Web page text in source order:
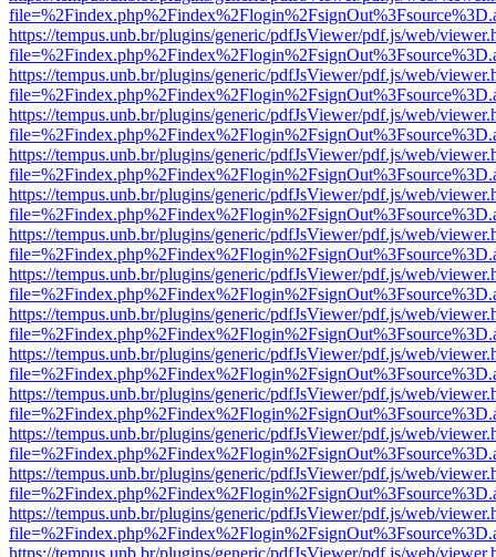
https://tempus.unb.br/plugins/generic/pdfJsViewer/pdf.js/web/
https://tempus.unb.br/plugins/generic/pdfJsViewer/pdf.js/web/
https://tempus.unb.br/plugins/generic/pdfJsViewer/pdf.js/web/
https://tempus.unb.br/plugins/generic/pdfJsViewer/pdf.js/web/
https://tempus.unb.br/plugins/generic/pdfJsViewer/pdf.js/web/
https://tempus.unb.br/plugins/generic/pdfJsViewer/pdf.js/web/
https://tempus.unb.br/plugins/generic/pdfJsViewer/pdf.js/web/
https://tempus.unb.br/plugins/generic/pdfJsViewer/pdf.js/web/
https://tempus.unb.br/plugins/generic/pdfJsViewer/pdf.js/web/
https://tempus.unb.br/plugins/generic/pdfJsViewer/pdf.js/web/
https://tempus.unb.br/plugins/generic/pdfJsViewer/pdf.js/web/
https://tempus.unb.br/plugins/generic/pdfJsViewer/pdf.js/web/
https://tempus.unb.br/plugins/generic/pdfJsViewer/pdf.js/web/
https://tempus.unb.br/plugins/generic/pdfJsViewer/pdf.js/web/